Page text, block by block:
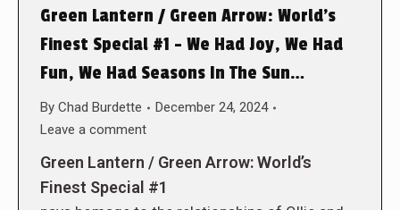
Green Lantern / Green Arrow: World’s
Finest Special #1 – We Had Joy, We Had
Fun, We Had Seasons In The Sun…
By Chad Burdette
December 24, 2024
Leave a comment
Green Lantern / Green Arrow: World’s
Finest Special #1